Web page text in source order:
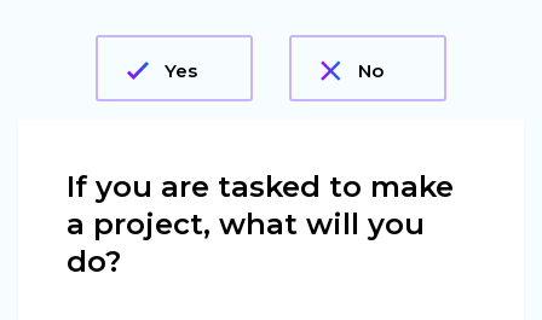
Yes No
If you are tasked to make
a project, what will you
do?